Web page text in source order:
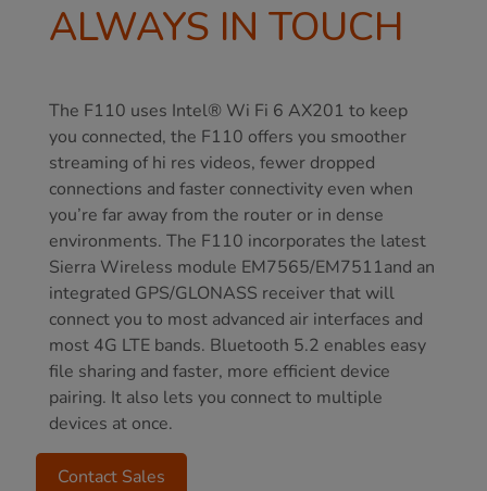
ALWAYS IN TOUCH
The F110 uses Intel® Wi Fi 6 AX201 to keep
you connected, the F110 offers you smoother
streaming of hi res videos, fewer dropped
connections and faster connectivity even when
you’re far away from the router or in dense
environments. The F110 incorporates the latest
Sierra Wireless module EM7565/EM7511and an
integrated GPS/GLONASS receiver that will
connect you to most advanced air interfaces and
most 4G LTE bands. Bluetooth 5.2 enables easy
file sharing and faster, more efficient device
pairing. It also lets you connect to multiple
devices at once.
Contact Sales